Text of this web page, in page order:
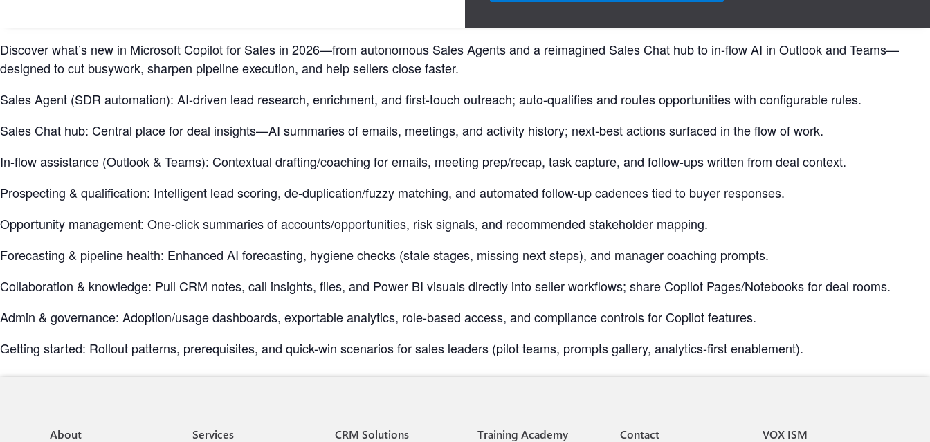
Discover what’s new in Microsoft Copilot for Sales in 2026—from autonomous Sales Agents and a reimagined Sales Chat hub to in-flow AI in Outlook and Teams—
designed to cut busywork, sharpen pipeline execution, and help sellers close faster.
Sales Agent (SDR automation): AI-driven lead research, enrichment, and first-touch outreach; auto-qualifies and routes opportunities with configurable rules.
Sales Chat hub: Central place for deal insights—AI summaries of emails, meetings, and activity history; next-best actions surfaced in the flow of work.
In-flow assistance (Outlook & Teams): Contextual drafting/coaching for emails, meeting prep/recap, task capture, and follow-ups written from deal context.
Prospecting & qualification: Intelligent lead scoring, de-duplication/fuzzy matching, and automated follow-up cadences tied to buyer responses.
Opportunity management: One-click summaries of accounts/opportunities, risk signals, and recommended stakeholder mapping.
Forecasting & pipeline health: Enhanced AI forecasting, hygiene checks (stale stages, missing next steps), and manager coaching prompts.
Collaboration & knowledge: Pull CRM notes, call insights, files, and Power BI visuals directly into seller workflows; share Copilot Pages/Notebooks for deal rooms.
Admin & governance: Adoption/usage dashboards, exportable analytics, role-based access, and compliance controls for Copilot features.
Getting started: Rollout patterns, prerequisites, and quick-win scenarios for sales leaders (pilot teams, prompts gallery, analytics-first enablement).
About Services CRM Solutions Training Academy Contact VOX ISM